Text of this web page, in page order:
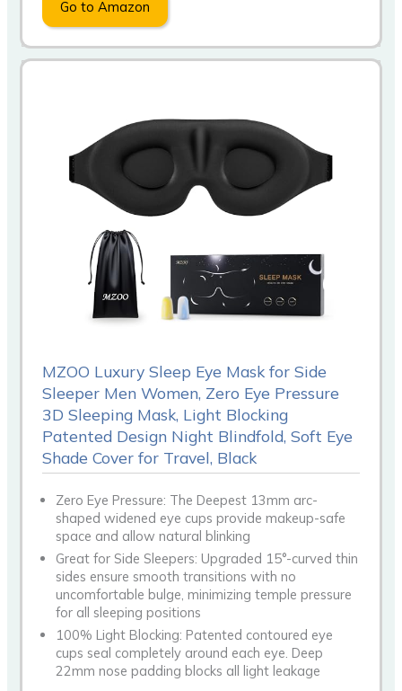
Go to Amazon
MZOO Luxury Sleep Eye Mask for Side
Sleeper Men Women, Zero Eye Pressure
3D Sleeping Mask, Light Blocking
Patented Design Night Blindfold, Soft Eye
Shade Cover for Travel, Black
Zero Eye Pressure: The Deepest 13mm arc-
shaped widened eye cups provide makeup-safe
space and allow natural blinking
Great for Side Sleepers: Upgraded 15°-curved thin
sides ensure smooth transitions with no
uncomfortable bulge, minimizing temple pressure
for all sleeping positions
100% Light Blocking: Patented contoured eye
cups seal completely around each eye. Deep
22mm nose padding blocks all light leakage